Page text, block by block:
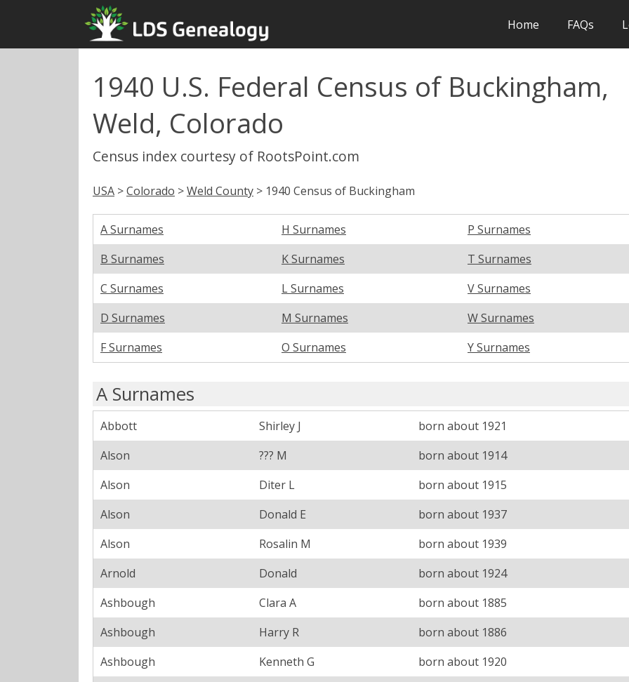
Home FAQs
1940 U.S. Federal Census of Buckingham,
Weld, Colorado
Census index courtesy of RootsPoint.com
USA >Colorado >Weld County > 1940 Census of Buckingham
A Surnames H Surnames
P Surnames
B Surnames
K Surnames
T Surnames
C Surnames
L Surnames
V Surnames
D Surnames
M Surnames
W Surnames
F Surnames
O Surnames Y Surnames
A Surnames
Abbott Shirley J
born about 1921
Alson
??? M
born about 1914
Alson
Diter L
born about 1915
Alson
Donald E
born about 1937
Alson
Rosalin M
born about 1939
Arnold
Donald
born about 1924
Ashbough
Clara A
born about 1885
Ashbough
Harry R
born about 1886
Ashbough
Kenneth G
born about 1920